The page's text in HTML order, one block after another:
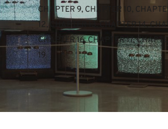
CHAPTER 9, CHAPTER 10, CHAPTER
12, CHAPTER 14,
CHAPTER 16, CHAPTER 17,
19